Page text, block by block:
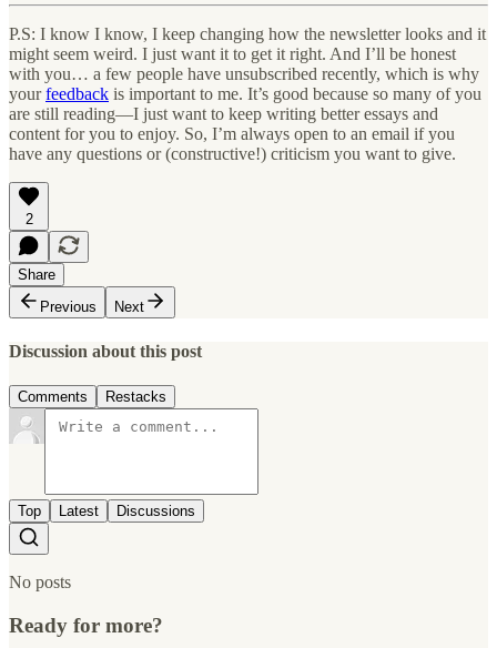
P.S: I know I know, I keep changing how the newsletter looks and it
might seem weird. I just want it to get it right. And I’ll be honest
with you… a few people have unsubscribed recently, which is why
yourfeedback is important to me. It’s good because so many of you
are still reading—I just want to keep writing better essays and
content for you to enjoy. So, I’m always open to an email if you
have any questions or (constructive!) criticism you want to give.
2
Share
Previous
Next
Discussion about this post
Comments Restacks
Top Latest Discussions
No posts
Ready for more?